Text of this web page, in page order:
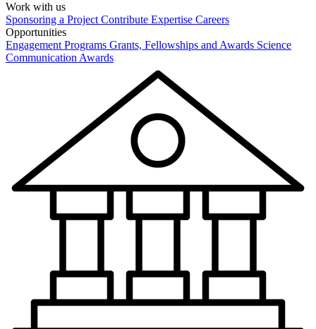
Work with us
Sponsoring a Project Contribute Expertise Careers
Opportunities
Engagement Programs Grants, Fellowships and Awards Science
Communication Awards